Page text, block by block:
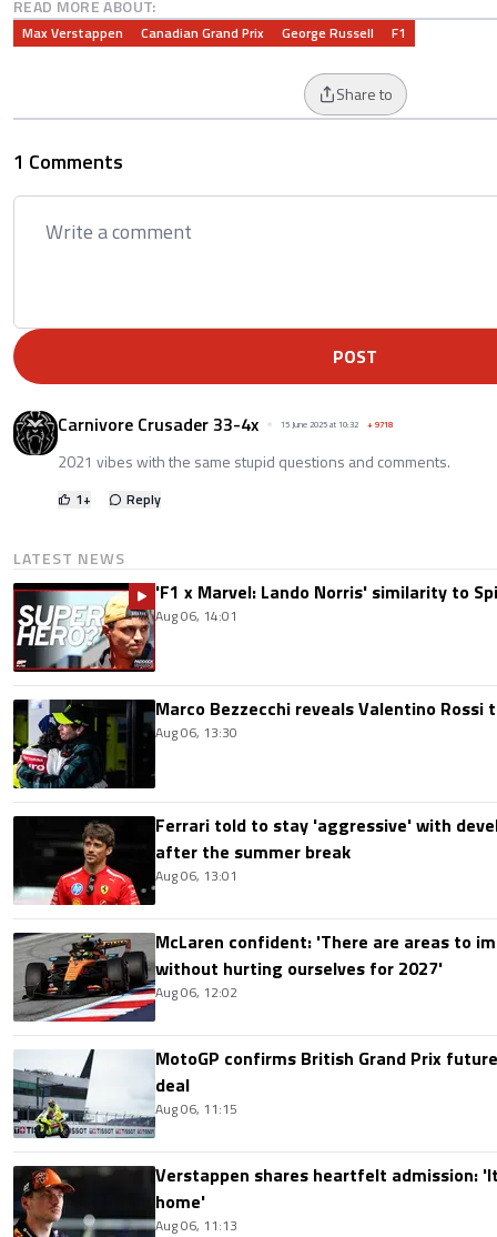
READ MORE ABOUT:
Max Verstappen Canadian Grand Prix George Russell F1
Share to
1 Comments
POST
Carnivore Crusader 33-4x 15 June 2025 at 10:32 +9718
2021 vibes with the same stupid questions and comments.
1+ Reply
LATEST NEWS
'F1 x Marvel: Lando Norris' similarity to
Aug 06, 14:01
Marco Bezzecchi reveals Valentino
Aug 06, 13:30
Ferrari told to stay 'aggressive' with
after the summer break
Aug 06, 13:01
McLaren confident: 'There are areas to
without hurting ourselves for 2027'
Aug 06, 12:02
MotoGP confirms British Grand Prix
deal
Aug 06, 11:15
Verstappen shares heartfelt admission:
home'
Aug 06, 11:13